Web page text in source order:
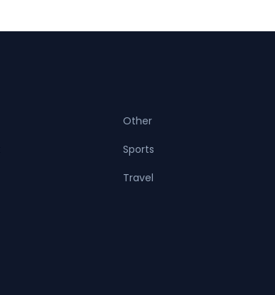
Other
Sports
Travel